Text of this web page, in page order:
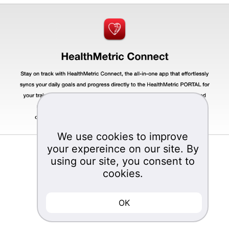
©2023
Management Science Associates, Inc.
We use cookies to improve
your expereince on our site. By
using our site, you consent to
cookies.
OK